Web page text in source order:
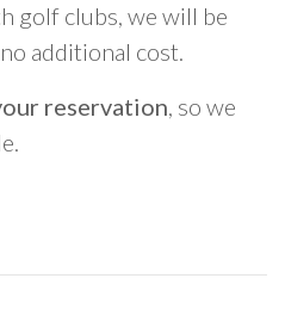
golf clubs, we will be
additional cost.
reservation, so we